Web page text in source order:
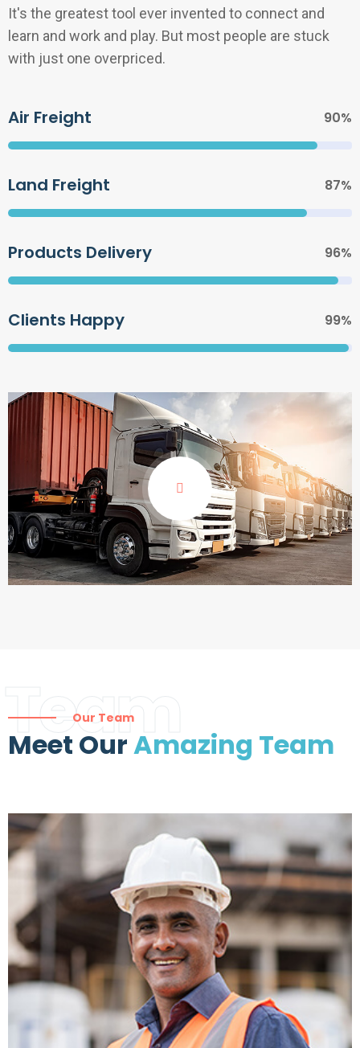
It's the greatest tool ever invented to connect and
learn and work and play. But most people are stuck
with just one overpriced.
Air Freight 90%
Land Freight 87%
Products Delivery 96%
Clients Happy 99%
Team
Our Team
Meet OurAmazing Team